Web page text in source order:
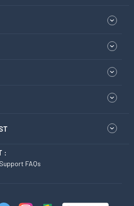
:
Support FAQs